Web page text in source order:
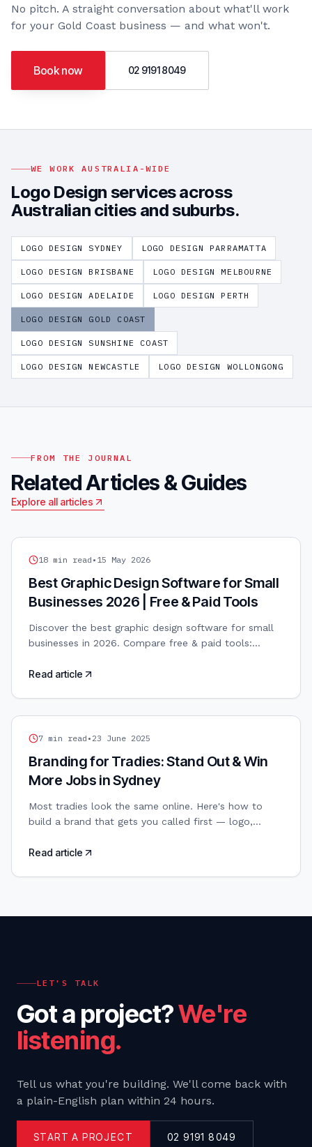
No pitch. A straight conversation about what'll work
for your Gold Coast business — and what won't.
Book now 02 9191 8049
WE WORK AUSTRALIA-WIDE
Logo Design services across
Australian cities and suburbs.
LOGO DESIGN SYDNEY LOGO DESIGN PARRAMATTA
LOGO DESIGN BRISBANE LOGO DESIGN MELBOURNE
LOGO DESIGN ADELAIDE LOGO DESIGN PERTH
LOGO DESIGN GOLD COAST
LOGO DESIGN SUNSHINE COAST
LOGO DESIGN NEWCASTLE LOGO DESIGN WOLLONGONG
FROM THE JOURNAL
Related Articles & Guides
Explore all articles
GRAPHIC DESIGN
18 min read • 15 May 2026
Best Graphic Design Software for Small
Businesses 2026 | Free & Paid Tools
Discover the best graphic design software for small
businesses in 2026. Compare free & paid tools:
included.
Read article
TRADIES WEB DESIGN
7 min read • 23 June 2025
Branding for Tradies: Stand Out & Win
More Jobs in Sydney
Most tradies look the same online. Here's how to
build a brand that gets you called first — logo,
Read article
LET'S TALK
Got a project?We're
listening.
Tell us what you're building. We'll come back with
a plain-English plan within 24 hours.
START A PROJECT 02 9191 8049